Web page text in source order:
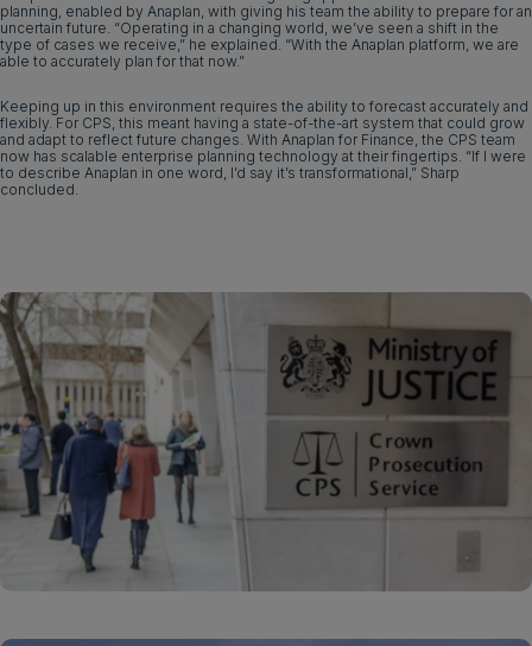
planning, enabled by Anaplan, with giving his team the ability to prepare for an
uncertain future. “Operating in a changing world, we’ve seen a shift in the
type of cases we receive,” he explained. “With the Anaplan platform, we are
able to accurately plan for that now.”
Keeping up in this environment requires the ability to forecast accurately and
flexibly. For CPS, this meant having a state-of-the-art system that could grow
and adapt to reflect future changes. With Anaplan for Finance, the CPS team
now has scalable enterprise planning technology at their fingertips. “If I were
to describe Anaplan in one word, I’d say it’s transformational,” Sharp
concluded.